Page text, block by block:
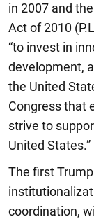
in 2007 and
Act of 2010
“to invest in
development,
the United
Congress that
strive to
United States.”
The first
coordination,